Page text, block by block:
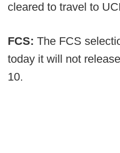
cleared to travel to
FCS: The FCS
today it will not
10.